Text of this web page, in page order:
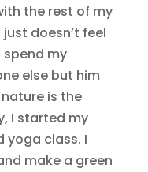
the rest of my
doesn’t feel
spend my
else but him
is the
I started my
yoga class. I
make a green